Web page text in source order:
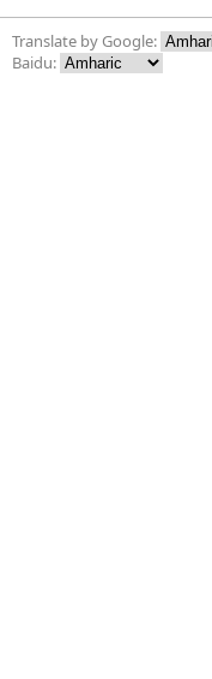
Translate by Google:
Baidu: